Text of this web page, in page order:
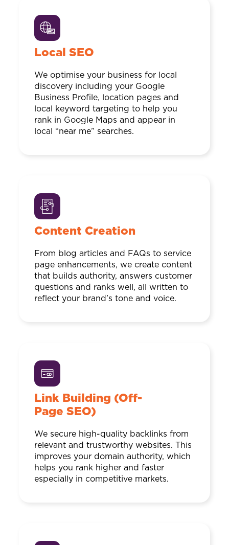
Local SEO
We optimise your business for local
discovery including your Google
Business Profile, location pages and
local keyword targeting to help you
rank in Google Maps and appear in
local “near me” searches.
Content Creation
From blog articles and FAQs to service
page enhancements, we create content
that builds authority, answers customer
questions and ranks well, all written to
reflect your brand’s tone and voice.
Link Building (Off-
Page SEO)
We secure high-quality backlinks from
relevant and trustworthy websites. This
improves your domain authority, which
helps you rank higher and faster
especially in competitive markets.